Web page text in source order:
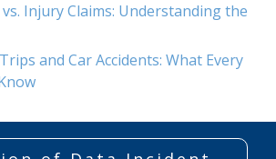
Injury Claims: Understanding the
and Car Accidents: What Every